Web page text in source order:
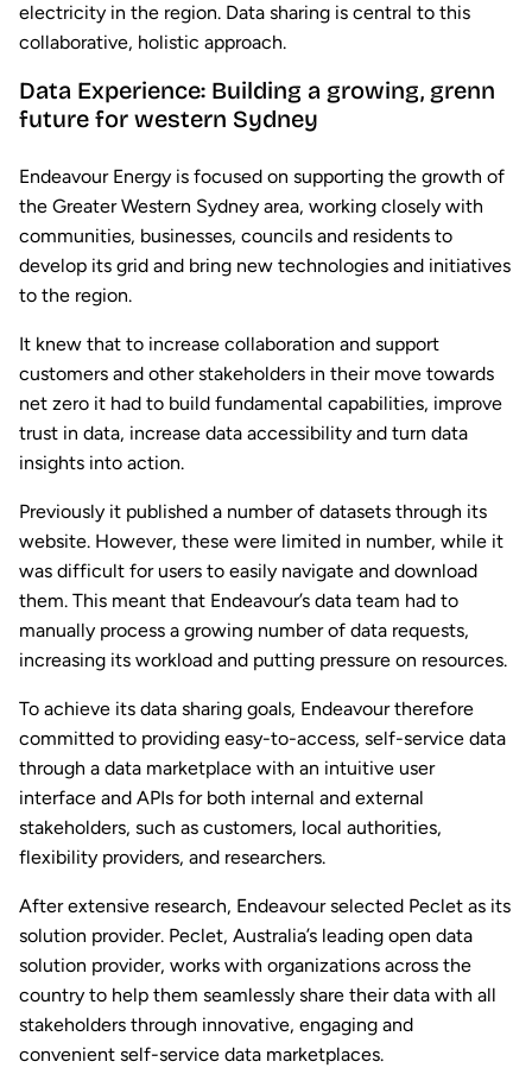
electricity in the region. Data sharing is central to this
collaborative, holistic approach.
Data Experience: Building a growing, grenn
future for western Sydney
Endeavour Energy is focused on supporting the growth of
the Greater Western Sydney area, working closely with
communities, businesses, councils and residents to
develop its grid and bring new technologies and initiatives
to the region.
It knew that to increase collaboration and support
customers and other stakeholders in their move towards
net zero it had to build fundamental capabilities, improve
trust in data, increase data accessibility and turn data
insights into action.
Previously it published a number of datasets through its
website. However, these were limited in number, while it
was difficult for users to easily navigate and download
them. This meant that Endeavour’s data team had to
manually process a growing number of data requests,
increasing its workload and putting pressure on resources.
To achieve its data sharing goals, Endeavour therefore
committed to providing easy-to-access, self-service data
through a data marketplace with an intuitive user
interface and APIs for both internal and external
stakeholders, such as customers, local authorities,
flexibility providers, and researchers.
After extensive research, Endeavour selected Peclet as its
solution provider. Peclet, Australia’s leading open data
solution provider, works with organizations across the
country to help them seamlessly share their data with all
stakeholders through innovative, engaging and
convenient self-service data marketplaces.